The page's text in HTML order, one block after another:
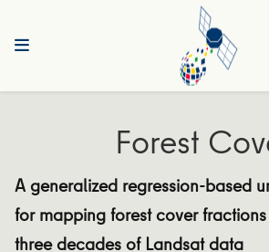
Forest
A generalized regression-based
for mapping forest cover
three decades of Landsat data